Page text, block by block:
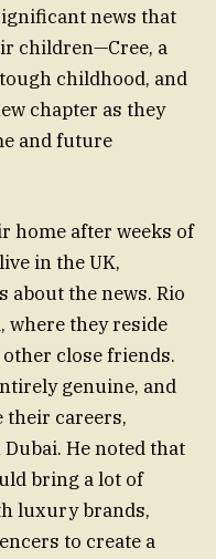
news that
children—Cree, a
childhood, and
chapter as they
and future
home after weeks of
in the UK,
about the news. Rio
where they reside
close friends.
genuine, and
their careers,
He noted that
bring a lot of
luxury brands,
to create a